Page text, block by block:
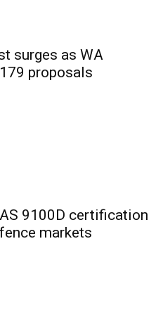
surges as WA
proposals
9100D certification
markets